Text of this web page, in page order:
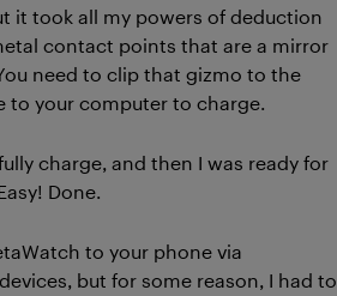
it took all my powers of deduction
contact points that are a mirror
need to clip that gizmo to the
to your computer to charge.
charge, and then I was ready for
Done.
to your phone via
but for some reason, I had to